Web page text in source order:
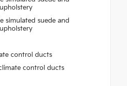
simulated suede and
control ducts
control ducts